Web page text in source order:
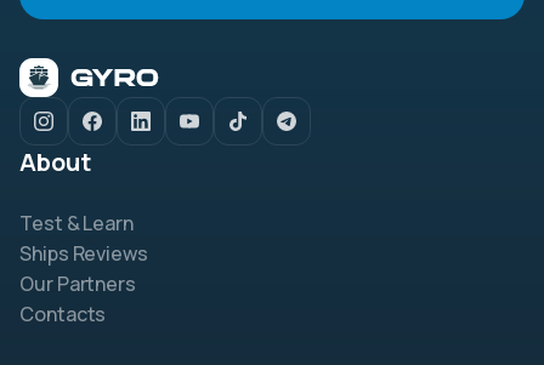
About
Test & Learn
Ships Reviews
Our Partners
Contacts